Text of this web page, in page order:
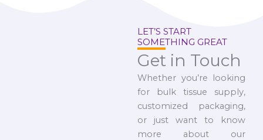
LET’S START
SOMETHING GREAT
Get in Touch
Whether you’re looking
for bulk tissue supply,
customized packaging,
or just want to know
more about our